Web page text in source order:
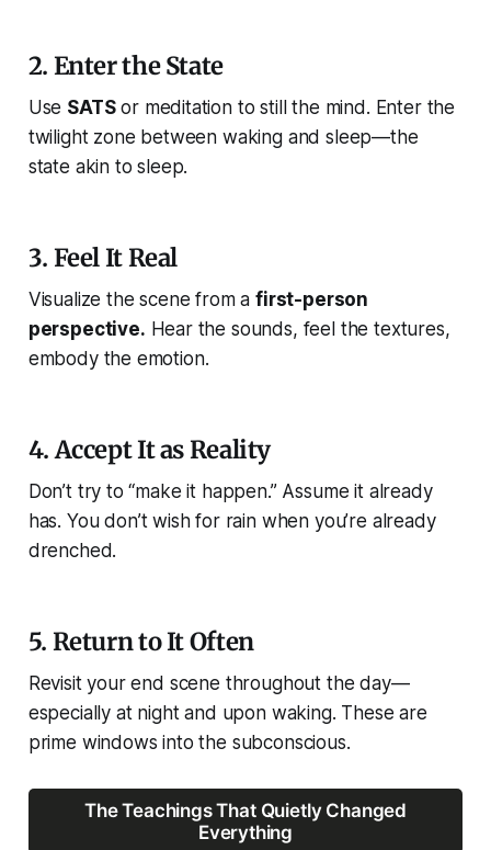
2. Enter the State
Use SATSor meditation to still the mind. Enter the
twilight zone between waking and sleep—the
state akin to sleep.
3. Feel It Real
Visualize the scene from afirst-person
perspective. Hear the sounds, feel the textures,
embody the emotion.
4.Accept It as Reality
Don’t try to “make it happen.” Assume it already
has. You don’t wish for rain when you’re already
drenched.
5. Return to It Often
Revisit your end scene throughout the day—
especially at night and upon waking. These are
prime windows into the subconscious.
The Teachings That Quietly Changed
Everything